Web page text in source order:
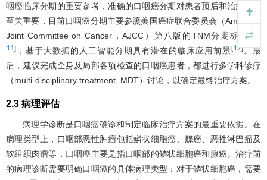
咽癌临床分期的重要参考，准确的口咽癌分期对患者预后和治疗决策
至关重要，目前口咽癌分期主要参照美国癌症联合委员会（American
Joint Committee on Cancer，AJCC）第八版的TNM分期标准[10
11] ，基于大数据的人工智能分期具有潜在的临床应用前景[12]。最
后，建议完成全身及局部各项检查的口咽癌患者，都进行多学科诊疗
（multi-disciplinary treatment, MDT）讨论，以确定最终治疗方案。
2.3 病理评估
病理学诊断是口咽癌确诊和制定临床治疗方案的最重要依据。在
病理类型上，口咽部恶性肿瘤包括鳞状细胞癌、腺癌、恶性淋巴瘤及
软组织肉瘤等，口咽癌主要是指口咽部的鳞状细胞癌和腺癌。治疗前
的病理诊断需要明确口咽癌的具体病理类型：对于鳞状细胞癌，需要